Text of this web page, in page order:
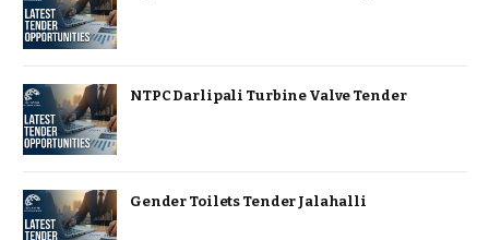
NTPC Darlipali Turbine Valve Tender
Gender Toilets Tender Jalahalli